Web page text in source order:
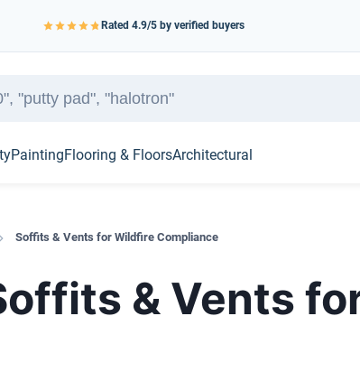
Rated 4.9/5 by verified buyers
PaintingFlooring & FloorsArchitectural
Soffits & Vents for Wildfire Compliance
& Vents